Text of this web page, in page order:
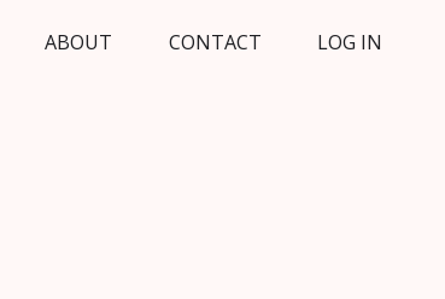
ABOUT CONTACT LOG IN